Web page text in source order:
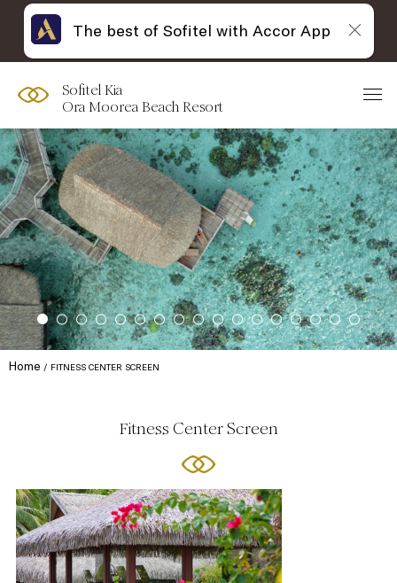
Sofitel Kia
Ora Moorea Beach Resort
Home FITNESS CENTER SCREEN
Fitness Center Screen
The best of Sofitel with Accor App